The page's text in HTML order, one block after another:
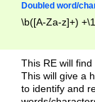
Doubled word/
\b([A-Za-z]+)
This RE will
This will give a
to identify and